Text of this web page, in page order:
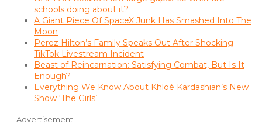
schools doing about it?
A Giant Piece Of SpaceX Junk Has Smashed Into The
Moon
Perez Hilton’s Family Speaks Out After Shocking
TikTok Livestream Incident
Beast of Reincarnation: Satisfying Combat, But Is It
Enough?
Everything We Know About Khloé Kardashian’s New
Show ‘The Girls’
Advertisement